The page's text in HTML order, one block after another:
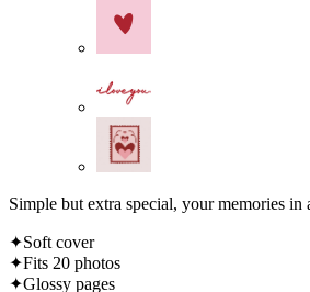
Simple but extra special, your memories
✦Soft cover
✦Fits 20 photos
✦Glossy pages